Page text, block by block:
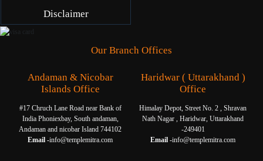
Disclaimer
Our Branch Offices
Andaman & Nicobar
Islands Office
#17 Chruch Lane Road near Bank of
India Phoniexbay, South andaman,
Andaman and nicobar Island 744102
Email -info@templemitra.com
Haridwar ( Uttarakhand )
Office
Himalay Depot, Street No. 2 , Shravan
Nath Nagar , Haridwar, Uttarakhand
-249401
Email -info@templemitra.com